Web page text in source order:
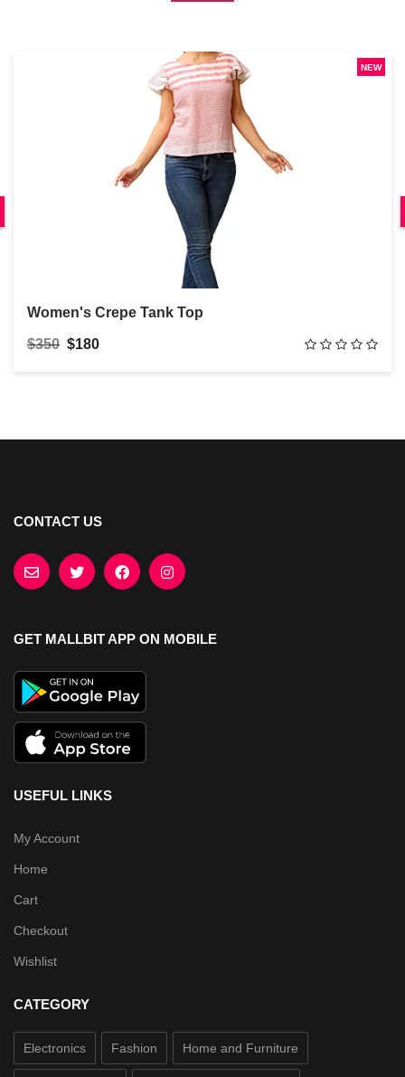
NEW
Women's Crepe Tank Top
$350 $180
CONTACT US
GET MALLBIT APP ON MOBILE
USEFUL LINKS
My Account
Home
Cart
Checkout
Wishlist
CATEGORY
Electronics Fashion Home and Furniture